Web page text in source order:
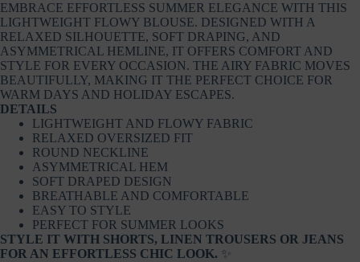
EMBRACE EFFORTLESS SUMMER ELEGANCE WITH THIS
LIGHTWEIGHT FLOWY BLOUSE. DESIGNED WITH A
RELAXED SILHOUETTE, SOFT DRAPING, AND
ASYMMETRICAL HEMLINE, IT OFFERS COMFORT AND
STYLE FOR EVERY OCCASION. THE AIRY FABRIC MOVES
BEAUTIFULLY, MAKING IT THE PERFECT CHOICE FOR
WARM DAYS AND HOLIDAY ESCAPES.
DETAILS
LIGHTWEIGHT AND FLOWY FABRIC
RELAXED OVERSIZED FIT
ROUND NECKLINE
ASYMMETRICAL HEM
SOFT DRAPED DESIGN
BREATHABLE AND COMFORTABLE
EASY TO STYLE
PERFECT FOR SUMMER LOOKS
STYLE IT WITH SHORTS, LINEN TROUSERS OR JEANS
FOR AN EFFORTLESS CHIC LOOK. ✨